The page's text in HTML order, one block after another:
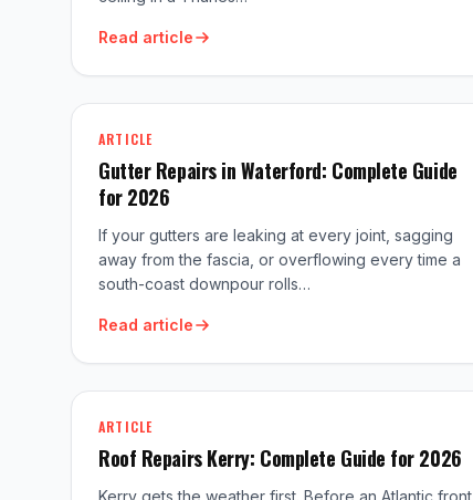
Read article
ARTICLE
Gutter Repairs in Waterford: Complete Guide
for 2026
If your gutters are leaking at every joint, sagging
away from the fascia, or overflowing every time a
south-coast downpour rolls…
Read article
ARTICLE
Roof Repairs Kerry: Complete Guide for 2026
Kerry gets the weather first. Before an Atlantic front